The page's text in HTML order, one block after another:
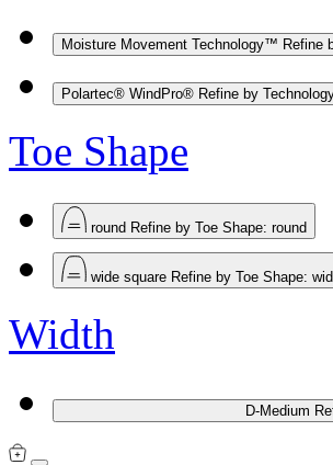
Moisture Movement Technology™ Refine
Polartec® WindPro® Refine by
Toe Shape
round Refine by Toe Shape: round
wide square Refine by Toe Shape:
Width
D-Medium